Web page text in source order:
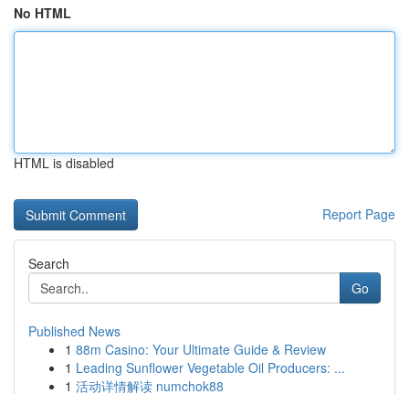
No HTML
HTML is disabled
Report Page
Search
Go
Published News
1 88m Casino: Your Ultimate Guide & Review
1 Leading Sunflower Vegetable Oil Producers: ...
1 活动详情解读 numchok88